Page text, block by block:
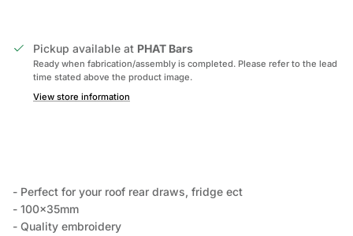
Pickup available at PHAT Bars
Ready when fabrication/assembly is completed. Please refer to the lead
time stated above the product image.
View store information
- Perfect for your roof rear draws, fridge ect
- 100x35mm
- Quality embroidery